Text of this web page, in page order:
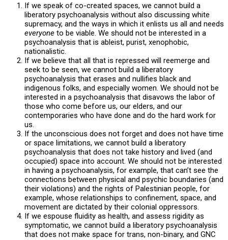
If we speak of co-created spaces, we cannot build a
liberatory psychoanalysis without also discussing white
supremacy, and the ways in which it enlists us all and needs
everyone to be viable. We should not be interested in a
psychoanalysis that is ableist, purist, xenophobic,
nationalistic.
If we believe that all that is repressed will reemerge and
seek to be seen, we cannot build a liberatory
psychoanalysis that erases and nullifies black and
indigenous folks, and especially women. We should not be
interested in a psychoanalysis that disavows the labor of
those who come before us, our elders, and our
contemporaries who have done and do the hard work for
us.
If the unconscious does not forget and does not have time
or space limitations, we cannot build a liberatory
psychoanalysis that does not take history and lived (and
occupied) space into account. We should not be interested
in having a psychoanalysis, for example, that can’t see the
connections between physical and psychic boundaries (and
their violations) and the rights of Palestinian people, for
example, whose relationships to confinement, space, and
movement are dictated by their colonial oppressors.
If we espouse fluidity as health, and assess rigidity as
symptomatic, we cannot build a liberatory psychoanalysis
that does not make space for trans, non-binary, and GNC